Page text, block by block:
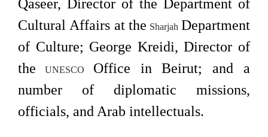
Qaseer, Director of the Department of
Cultural Affairs at the Sharjah Department
of Culture; George Kreidi, Director of
the UNESCO Office in Beirut; and a
number of diplomatic missions,
officials, and Arab intellectuals.